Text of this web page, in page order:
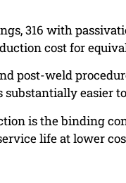
316 with
cost for
post-weld
substantially easier
is the binding
life at lower